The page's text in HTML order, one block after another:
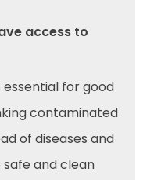
access to
for good
contaminated
of diseases and
safe and clean